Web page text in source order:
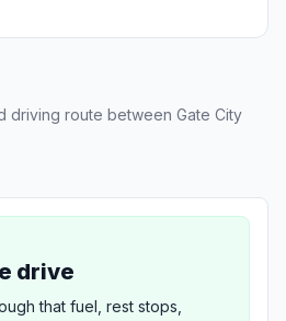
driving route between Gate City
drive
that fuel, rest stops,